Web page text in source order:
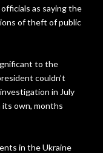
as saying the
of theft of public
to the
couldn’t
in July
its own, months
in the Ukraine